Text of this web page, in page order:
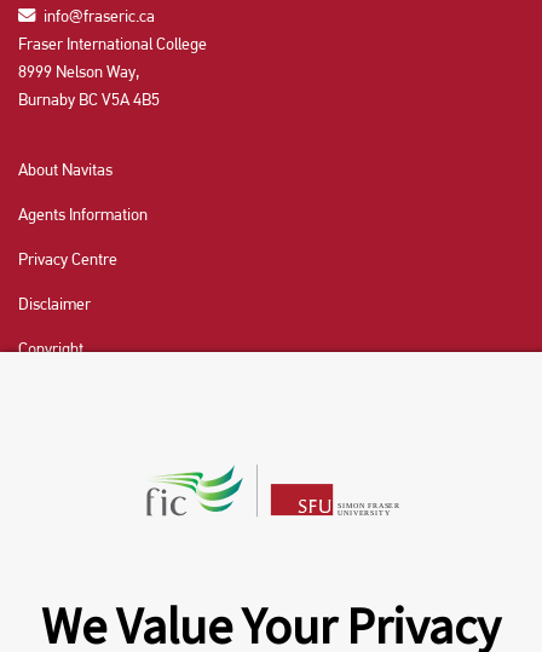
info@fraseric.ca
Fraser International College
8999 Nelson Way,
Burnaby BC V5A 4B5
About Navitas
Agents Information
Privacy Centre
Disclaimer
Copyright
We Value Your Privacy